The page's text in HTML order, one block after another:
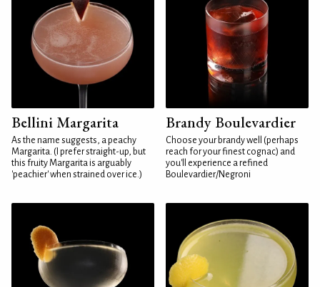
Bellini Margarita
As the name suggests, a peachy
Margarita. (I prefer straight-up, but
this fruity Margarita is arguably
'peachier' when strained over ice.)
Brandy Boulevardier
Choose your brandy well (perhaps
reach for your finest cognac) and
you'll experience a refined
Boulevardier/Negroni